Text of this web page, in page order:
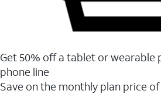
Get 50% off a tablet or wearable
phone line
Save on the monthly plan price